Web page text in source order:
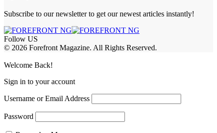
Subscribe to our newsletter to get our newest articles instantly!
Follow US
© 2026 Forefront Magazine. All Rights Reserved.
Welcome Back!
Sign in to your account
Username or Email Address
Password